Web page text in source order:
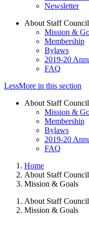
Newsletter
About Staff Council
Mission &
Membership
Bylaws
2019-20
FAQ
LessMore in this section
About Staff Council
Mission &
Membership
Bylaws
2019-20
FAQ
Home
About Staff Council
Mission & Goals
About Staff Council
Mission & Goals